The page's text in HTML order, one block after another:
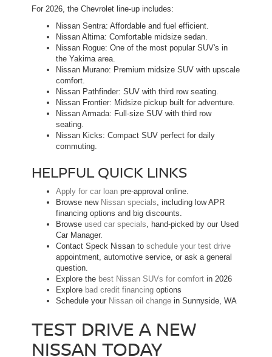
For 2026, the Chevrolet line-up includes:
Nissan Sentra: Affordable and fuel efficient.
Nissan Altima: Comfortable midsize sedan.
Nissan Rogue: One of the most popular SUV's in
the Yakima area.
Nissan Murano: Premium midsize SUV with upscale
comfort.
Nissan Pathfinder: SUV with third row seating.
Nissan Frontier: Midsize pickup built for adventure.
Nissan Armada: Full-size SUV with third row
seating.
Nissan Kicks: Compact SUV perfect for daily
commuting.
HELPFUL QUICK LINKS
Apply for car loan pre-approval online.
Browse new Nissan specials , including low APR
financing options and big discounts.
Browse used car specials , hand-picked by our Used
Car Manager.
Contact Speck Nissan to schedule your test drive
appointment, automotive service, or ask a general
question.
Explore the best Nissan SUVs for comfort in 2026
Explore bad credit financing options
Schedule your Nissan oil change in Sunnyside, WA
TEST DRIVE A NEW
NISSAN TODAY